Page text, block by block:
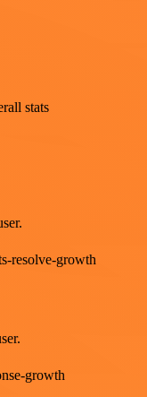
stats
resolve-growth
growth